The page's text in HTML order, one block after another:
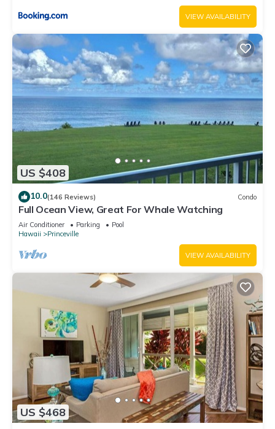
VIEW AVAILABILITY
US $408
10.0(146 Reviews) Condo
Full Ocean View, Great For Whale Watching
Air Conditioner Parking
Pool
Hawaii
Princeville
VIEW AVAILABILITY
US $468